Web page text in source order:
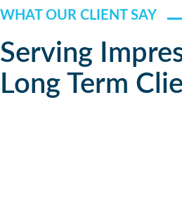
WHAT OUR CLIENT SAY
Serving
Long Term